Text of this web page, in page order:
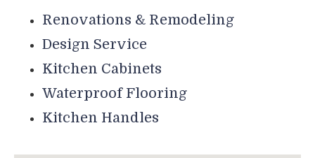
Renovations & Remodeling
Design Service
Kitchen Cabinets
Waterproof Flooring
Kitchen Handles